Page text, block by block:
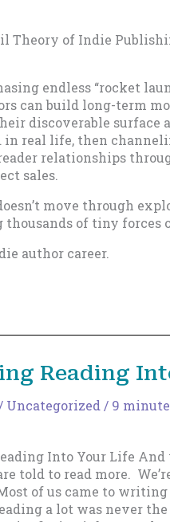
Theory of Indie
endless “rocket
can build long-term
discoverable surface
in real life, then
relationships
sales.
move through
thousands of tiny forces
author career.
Reading
/ Uncategorized / 9
Into Your Life
told to read more.
of us came to writing
a lot was never the